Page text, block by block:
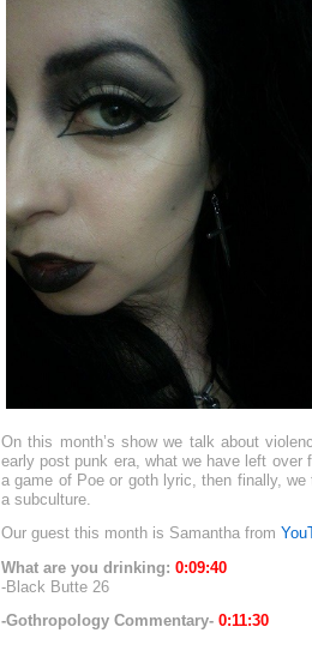
On this month’s show we talk about
early post punk era, what we have left over
a game of Poe or goth lyric, then finally,
a subculture.
Our guest this month is Samantha from
What are you drinking: 0:09:40
-Black Butte 26
-Gothropology Commentary- 0:11:30